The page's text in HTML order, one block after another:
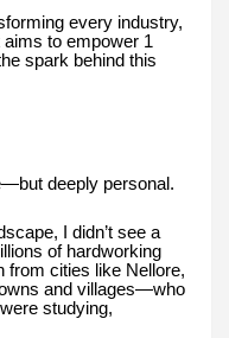
every industry,
aims to empower 1
spark behind this
deeply personal.
I didn’t see a
of hardworking
cities like Nellore,
and villages—who
studying,